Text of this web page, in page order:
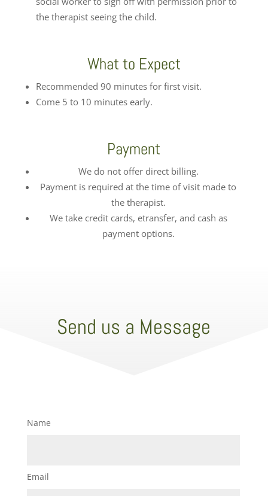
the therapist seeing the child.
What to Expect
Recommended 90 minutes for first visit.
Come 5 to 10 minutes early.
Payment
We do not offer direct billing.
Payment is required at the time of visit made to
the therapist.
We take credit cards, etransfer, and cash as
payment options.
Send us a Message
Name
Email